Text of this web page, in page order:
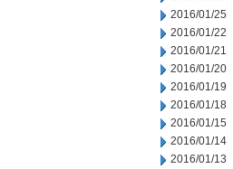
2016/01/25
2016/01/22
2016/01/21
2016/01/20
2016/01/19
2016/01/18
2016/01/15
2016/01/14
2016/01/13